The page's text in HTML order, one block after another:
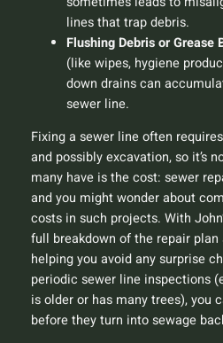
lines that trap debris.
Flushing Debris or Grease
(like wipes, hygiene
down drains can
sewer line.
Fixing a sewer line often
and possibly excavation, so it’s
many have is the cost: sewer
and you might wonder about
costsin such projects. With
full breakdown of the repair
helping you avoid any surprise
periodic sewer line inspections
is older or has many trees), you
before they turn into sewage